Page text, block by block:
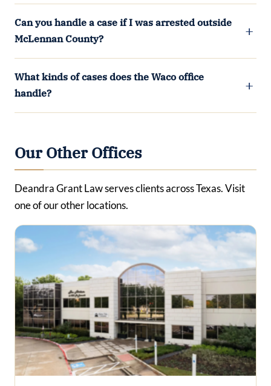
Can you handle a case if I was arrested outside
McLennan County?
What kinds of cases does the Waco office
handle?
Our Other Offices
Deandra Grant Law serves clients across Texas. Visit
one of our other locations.